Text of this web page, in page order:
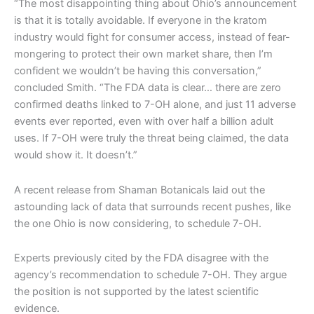
“The most disappointing thing about Ohio’s announcement
is that it is totally avoidable. If everyone in the kratom
industry would fight for consumer access, instead of fear-
mongering to protect their own market share, then I’m
confident we wouldn’t be having this conversation,”
concluded Smith. “The FDA data is clear… there are zero
confirmed deaths linked to 7-OH alone, and just 11 adverse
events ever reported, even with over half a billion adult
uses. If 7-OH were truly the threat being claimed, the data
would show it. It doesn’t.”
A recent release from Shaman Botanicals laid out the
astounding lack of data that surrounds recent pushes, like
the one Ohio is now considering, to schedule 7-OH.
Experts previously cited by the FDA disagree with the
agency’s recommendation to schedule 7-OH. They argue
the position is not supported by the latest scientific
evidence.